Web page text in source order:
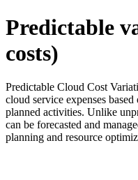
Predictable
costs)
Predictable Cloud Cost
cloud service expenses
planned activities. Unlike
can be forecasted and
planning and resource